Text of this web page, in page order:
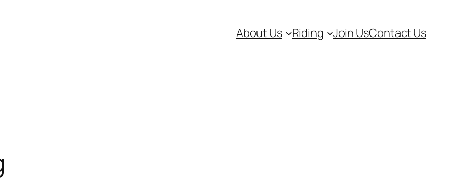
About Us Riding Join UsContact Us